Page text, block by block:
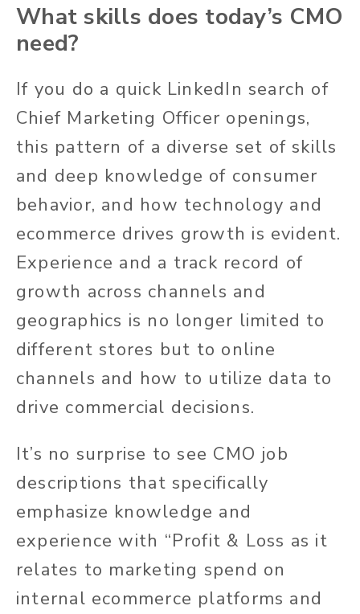
What skills does today’s CMO
need?
If you do a quick LinkedIn search of
Chief Marketing Officer openings,
this pattern of a diverse set of skills
and deep knowledge of consumer
behavior, and how technology and
ecommerce drives growth is evident.
Experience and a track record of
growth across channels and
geographics is no longer limited to
different stores but to online
channels and how to utilize data to
drive commercial decisions.
It’s no surprise to see CMO job
descriptions that specifically
emphasize knowledge and
experience with “Profit & Loss as it
relates to marketing spend on
internal ecommerce platforms and